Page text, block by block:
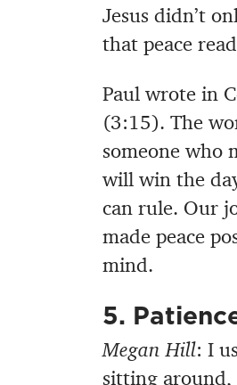
Jesus didn’t
that peace
Paul wrote in
(3:15). The
someone who
will win the
can rule. Our
made peace
mind.
5.
Megan Hill: I
sitting